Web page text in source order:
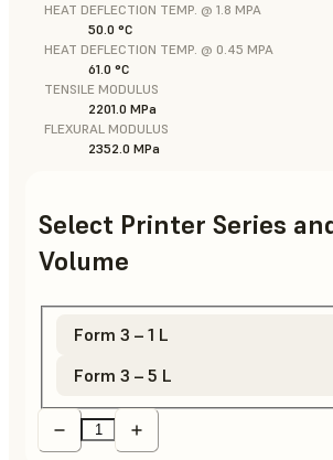
HEAT DEFLECTION TEMP. @ 1.8 MPA
50.0 °C
HEAT DEFLECTION TEMP. @ 0.45 MPA
61.0 °C
TENSILE MODULUS
2201.0 MPa
FLEXURAL MODULUS
2352.0 MPa
Select Printer Series
Volume
Form 3 – 1 L
Form 3 – 5 L